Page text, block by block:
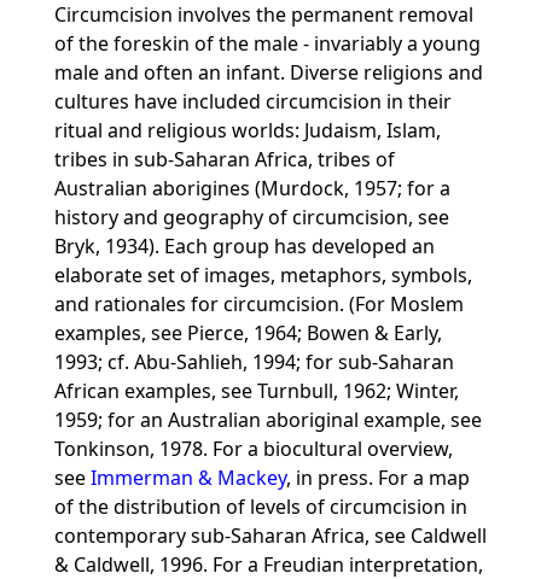
Circumcision involves the permanent removal
of the foreskin of the male - invariably a young
male and often an infant. Diverse religions and
cultures have included circumcision in their
ritual and religious worlds: Judaism, Islam,
tribes in sub-Saharan Africa, tribes of
Australian aborigines (Murdock, 1957; for a
history and geography of circumcision, see
Bryk, 1934). Each group has developed an
elaborate set of images, metaphors, symbols,
and rationales for circumcision. (For Moslem
examples, see Pierce, 1964; Bowen & Early,
1993; cf. Abu-Sahlieh, 1994; for sub-Saharan
African examples, see Turnbull, 1962; Winter,
1959; for an Australian aboriginal example, see
Tonkinson, 1978. For a biocultural overview,
seeImmerman & Mackey, in press. For a map
of the distribution of levels of circumcision in
contemporary sub-Saharan Africa, see Caldwell
& Caldwell, 1996. For a Freudian interpretation,